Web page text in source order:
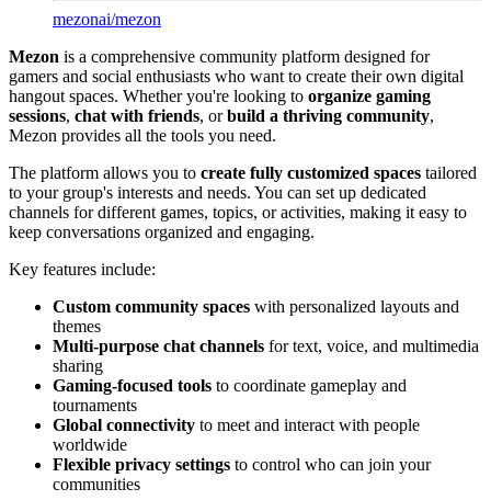
mezonai/mezon
Mezon is a comprehensive community platform designed for
gamers and social enthusiasts who want to create their own digital
hangout spaces. Whether you're looking to organize gaming
sessions, chat with friends, orbuild a thriving community,
Mezon provides all the tools you need.
The platform allows you to create fully customized spaces tailored
to your group's interests and needs. You can set up dedicated
channels for different games, topics, or activities, making it easy to
keep conversations organized and engaging.
Key features include:
Custom community spaces with personalized layouts and
themes
Multi-purpose chat channels for text, voice, and multimedia
sharing
Gaming-focused tools to coordinate gameplay and
tournaments
Global connectivity to meet and interact with people
worldwide
Flexible privacy settings to control who can join your
communities